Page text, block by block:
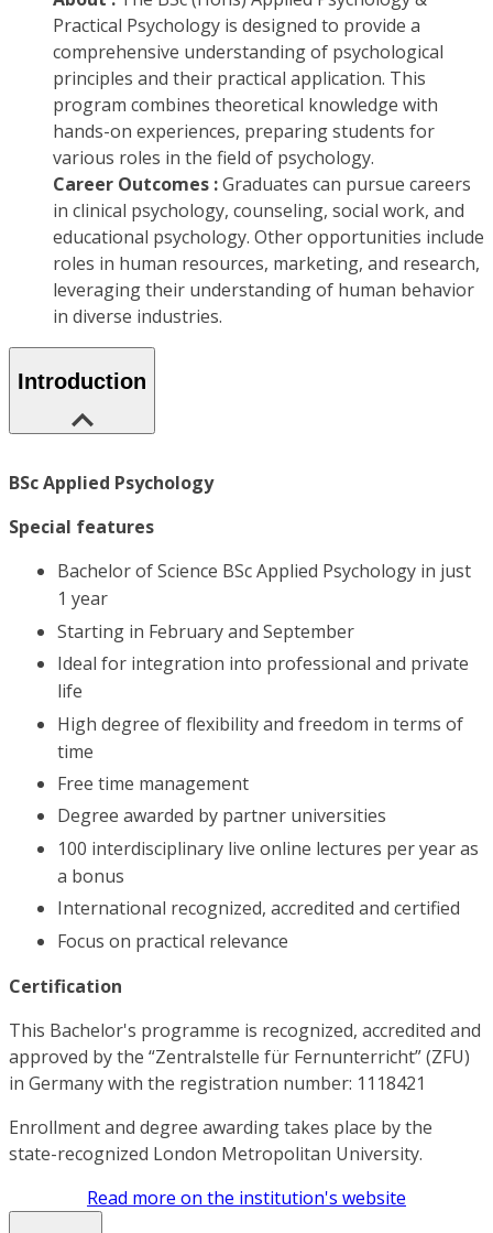
Practical Psychology is designed to provide a
comprehensive understanding of psychological
principles and their practical application. This
program combines theoretical knowledge with
hands-on experiences, preparing students for
various roles in the field of psychology.
Career Outcomes :Graduates can pursue careers
in clinical psychology, counseling, social work, and
educational psychology. Other opportunities include
roles in human resources, marketing, and research,
leveraging their understanding of human behavior
in diverse industries.
Introduction
BSc Applied Psychology
Special features
Bachelor of Science BSc Applied Psychology in just
1 year
Starting in February and September
Ideal for integration into professional and private
life
High degree of flexibility and freedom in terms of
time
Free time management
Degree awarded by partner universities
100 interdisciplinary live online lectures per year as
a bonus
International recognized, accredited and certified
Focus on practical relevance
Certification
This Bachelor's programme is recognized, accredited and
approved by the “Zentralstelle für Fernunterricht” (ZFU)
in Germany with the registration number: 1118421
Enrollment and degree awarding takes place by the
state-recognized London Metropolitan University.
Read more on the institution's website